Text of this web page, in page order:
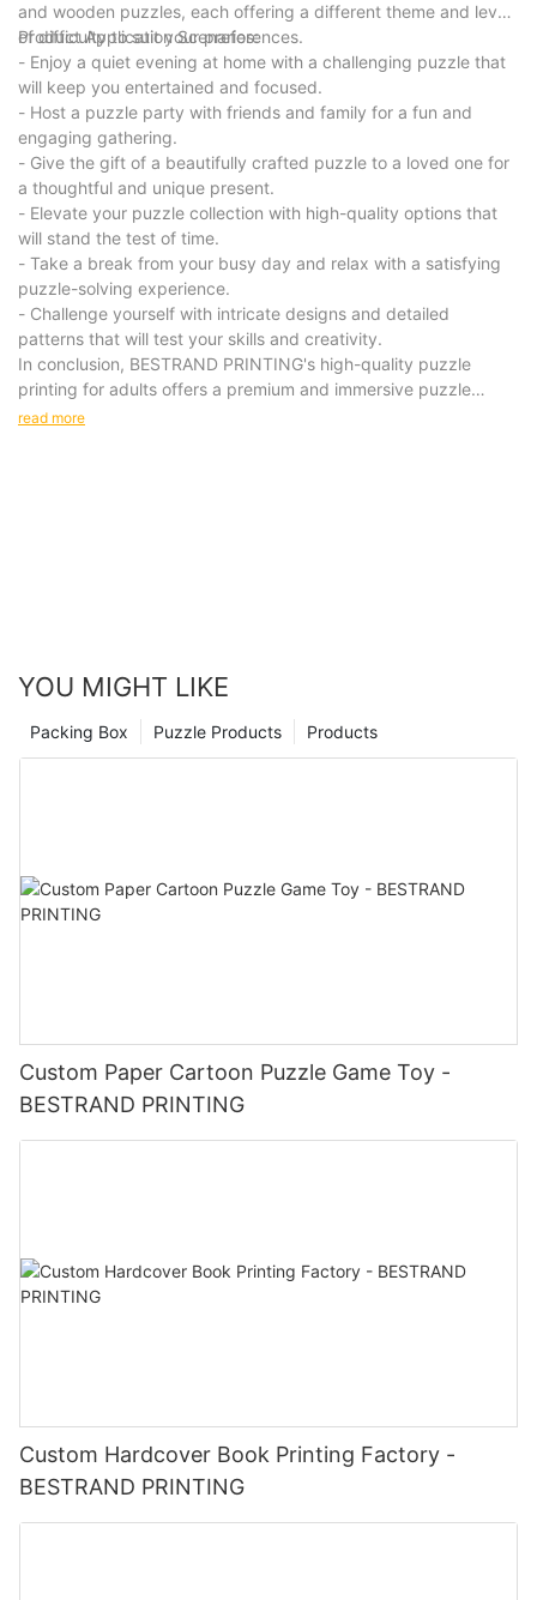
and wooden puzzles, each offering a different theme and level
of difficulty to suit your preferences.
Product Application Scenarios:
- Enjoy a quiet evening at home with a challenging puzzle that
will keep you entertained and focused.
- Host a puzzle party with friends and family for a fun and
engaging gathering.
- Give the gift of a beautifully crafted puzzle to a loved one for
a thoughtful and unique present.
- Elevate your puzzle collection with high-quality options that
will stand the test of time.
- Take a break from your busy day and relax with a satisfying
puzzle-solving experience.
- Challenge yourself with intricate designs and detailed
patterns that will test your skills and creativity.
In conclusion, BESTRAND PRINTING's high-quality puzzle
printing for adults offers a premium and immersive puzzle
experience that is sure to delight and challenge puzzle
read more
YOU MIGHT LIKE
Products
Puzzle Products
Packing Box
Custom Paper Cartoon Puzzle Game Toy -
BESTRAND PRINTING
Custom Hardcover Book Printing Factory -
BESTRAND PRINTING